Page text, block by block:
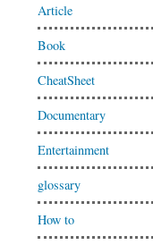
Article
Book
CheatSheet
Documentary
Entertainment
glossary
How to